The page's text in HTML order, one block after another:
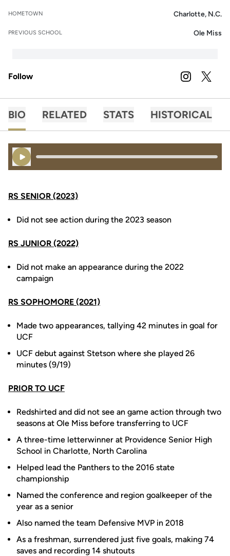
HOMETOWN Charlotte, N.C.
PREVIOUS SCHOOL Ole Miss
Follow INSTAGRAM
OPENS IN A
TWITTER
BIO RELATED STATS HISTORICAL
Play Audio
RS SENIOR (2023)
Did not see action during the 2023 season
RS JUNIOR (2022)
Did not make an appearance during the 2022
campaign
RS SOPHOMORE (2021)
Made two appearances, tallying 42 minutes in goal for
UCF
UCF debut against Stetson where she played 26
minutes (9/19)
PRIOR TO UCF
Redshirted and did not see an game action through two
seasons at Ole Miss before transferring to UCF
A three-time letterwinner at Providence Senior High
School in Charlotte, North Carolina
Helped lead the Panthers to the 2016 state
championship
Named the conference and region goalkeeper of the
year as a senior
Also named the team Defensive MVP in 2018
As a freshman, surrendered just five goals, making 74
saves and recording 14 shutouts